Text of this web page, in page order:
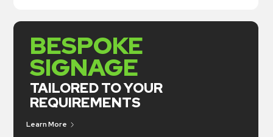
BESPOKE
SIGNAGE
TAILORED TO YOUR
REQUIREMENTS
Learn More